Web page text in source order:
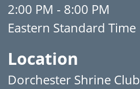
2:00 PM - 8:00 PM
Eastern Standard Time
Location
Dorchester Shrine Club